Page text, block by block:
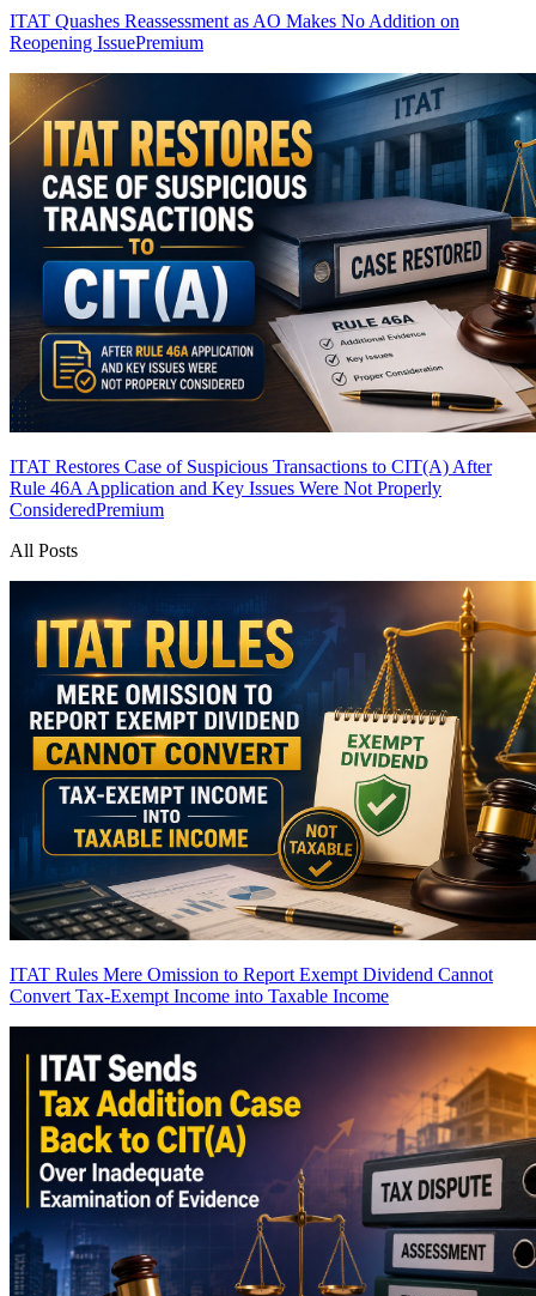
ITAT Quashes Reassessment as AO Makes No Addition on
Reopening IssuePremium
ITAT Restores Case of Suspicious Transactions to CIT(A) After
Rule 46A Application and Key Issues Were Not Properly
ConsideredPremium
All Posts
ITAT Rules Mere Omission to Report Exempt Dividend Cannot
Convert Tax-Exempt Income into Taxable Income